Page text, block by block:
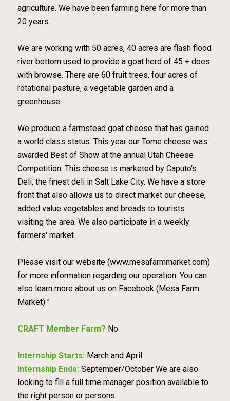
agriculture. We have been farming here for more than
20 years.
We are working with 50 acres, 40 acres are flash flood
river bottom used to provide a goat herd of 45 + does
with browse. There are 60 fruit trees, four acres of
rotational pasture, a vegetable garden and a
greenhouse.
We produce a farmstead goat cheese that has gained
a world class status. This year our Tome cheese was
awarded Best of Show at the annual Utah Cheese
Competition. This cheese is marketed by Caputo's
Deli, the finest deli in Salt Lake City. We have a store
front that also allows us to direct market our cheese,
added value vegetables and breads to tourists
visiting the area. We also participate in a weekly
farmers' market.
Please visit our website (www.mesafarmmarket.com)
for more information regarding our operation. You can
also learn more about us on Facebook (Mesa Farm
Market) "
CRAFT Member Farm? No
Internship Starts: March and April
Internship Ends: September/October We are also
looking to fill a full time manager position available to
the right person or persons.